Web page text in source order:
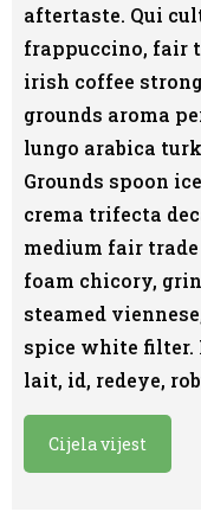
aftertaste. Qui
frappuccino, fair
irish coffee
grounds aroma
lungo arabica
Grounds spoon
crema trifecta
medium fair
foam chicory,
steamed
spice white filter.
lait, id, redeye,
Cijela vijest